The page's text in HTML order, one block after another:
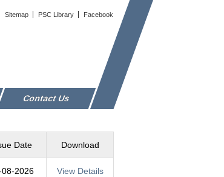
Sitemap PSC Library Facebook
Contact Us
Date Download
08-2026 View Details